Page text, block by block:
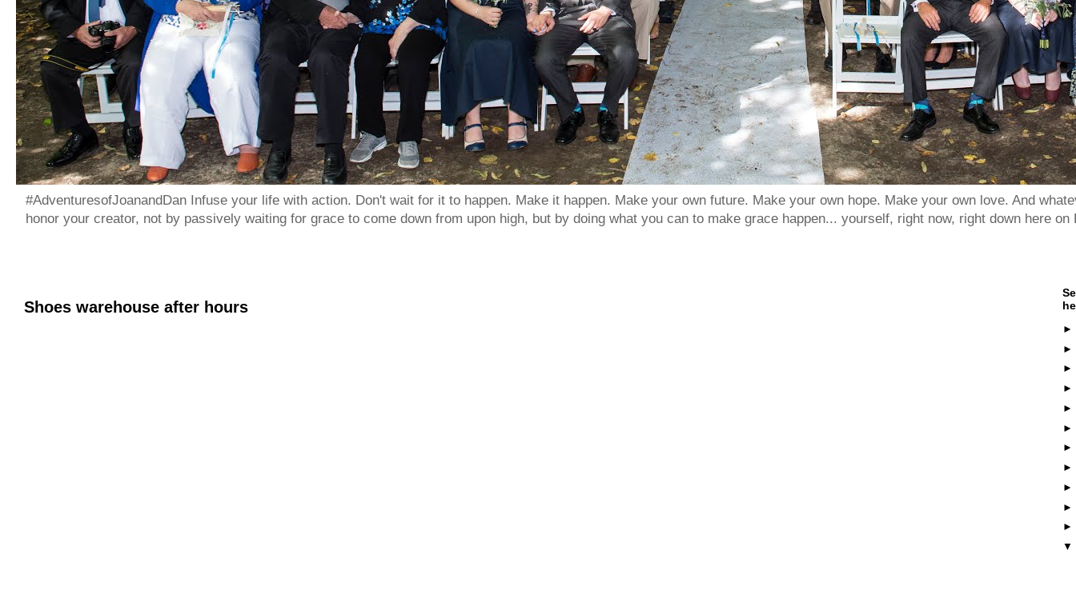
#AdventuresofJoanandDan Infuse your life with action. Don't wait for it to happen. Make it happen. Make your own future. Make your own hope. Make your own love. And
honor your creator, not by passively waiting for grace to come down from upon high, but by doing what you can to make grace happen... yourself, right now, right down here on
Shoes warehouse after hours